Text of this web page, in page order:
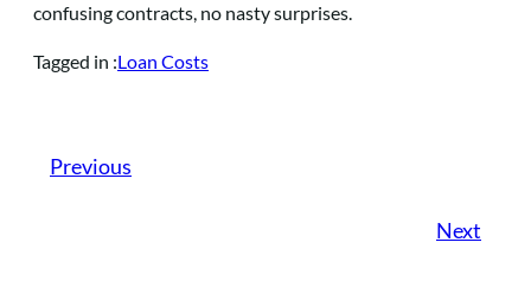
confusing contracts, no nasty surprises.
Tagged in :Loan Costs
Previous
Next